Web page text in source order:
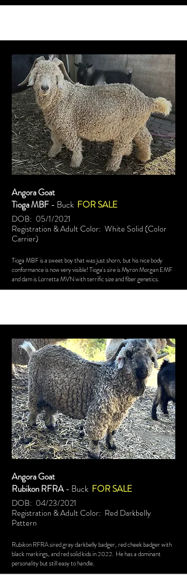
Angora Goat
Tioga MBF- Buck FOR SALE
DOB: 05/1/2021
Registration & Adult Color: White Solid (Color
Carrier)
Tioga MBF is a sweet boy that was just shorn, but his nice body
conformance is now very visible! Tioga's sire is Myron Morgan EMF
and dam is Lorretta MVN with terrific size and fiber genetics.
Angora Goat
Rubikon RFRA- Buck FOR SALE
DOB: 04/23/2021
Registration & Adult Color: Red Darkbelly
Pattern
Rubikon RFRA sired gray darkbelly badger, red cheek badger with
black markings, and red solid kids in 2022. He has a dominant
personality but still easy to handle.